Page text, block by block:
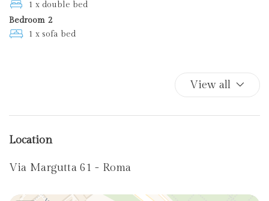
1 x double bed
Bedroom 2
1 x sofa bed
View all
Location
Via Margutta 61 - Roma